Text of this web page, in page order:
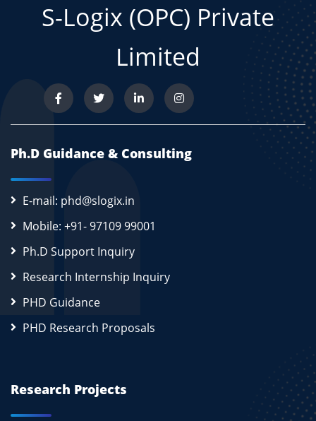
S-Logix (OPC) Private
Limited
Ph.D Guidance & Consulting
E-mail: phd@slogix.in
Mobile: +91- 97109 99001
Ph.D Support Inquiry
Research Internship Inquiry
PHD Guidance
PHD Research Proposals
Research Projects